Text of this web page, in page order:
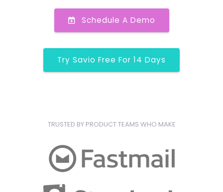
Schedule A Demo
Try Savio Free For 14 Days
TRUSTED BY PRODUCT TEAMS WHO MAKE